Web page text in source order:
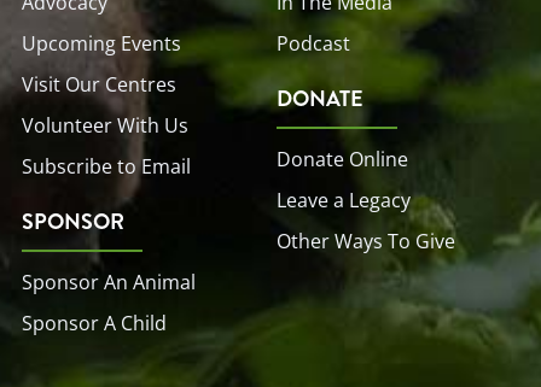
Upcoming Events
Visit Our Centres
Volunteer With Us
Subscribe to Email
SPONSOR
Sponsor An Animal
Sponsor A Child
Podcast
DONATE
Donate Online
Leave a Legacy
Other Ways To Give